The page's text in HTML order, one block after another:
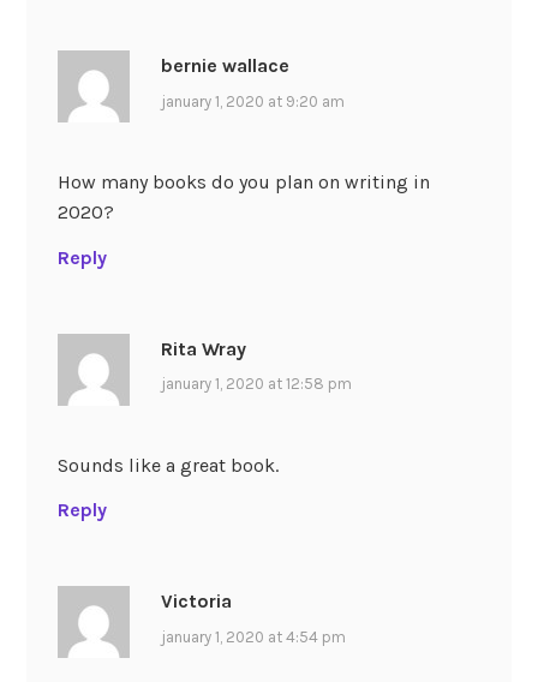
bernie wallace
january 1, 2020 at 9:20 am
How many books do you plan on writing in
2020?
Reply
Rita Wray
january 1, 2020 at 12:58 pm
Sounds like a great book.
Reply
Victoria
january 1, 2020 at 4:54 pm